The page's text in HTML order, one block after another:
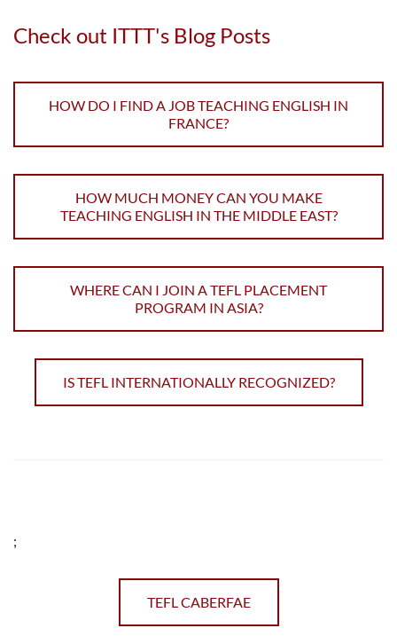
Check out ITTT's Blog Posts
HOW DO I FIND A JOB TEACHING ENGLISH IN
FRANCE?
HOW MUCH MONEY CAN YOU MAKE
TEACHING ENGLISH IN THE MIDDLE EAST?
WHERE CAN I JOIN A TEFL PLACEMENT
PROGRAM IN ASIA?
IS TEFL INTERNATIONALLY RECOGNIZED?
;
TEFL CABERFAE